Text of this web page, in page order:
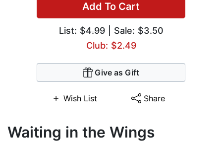
Add To Cart
List:$4.99| Sale: $3.50
Club: $2.49
Give as Gift
Wish List Share
Waiting in the Wings